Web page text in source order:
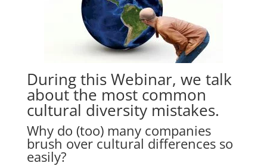
During this Webinar, we talk
about the most common
cultural diversity mistakes.
Why do (too) many companies
brush over cultural differences so
easily?